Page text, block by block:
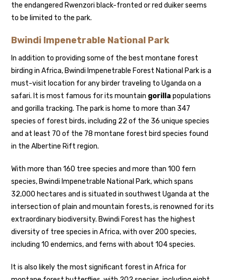
the endangered Rwenzori black-fronted or red duiker seems
to be limited to the park.
Bwindi Impenetrable National Park
In addition to providing some of the best montane forest
birding in Africa, Bwindi Impenetrable Forest National Park is a
must-visit location for any birder traveling to Uganda on a
safari. It is most famous for its mountain gorilla populations
and gorilla tracking. The park is home to more than 347
species of forest birds, including 22 of the 36 unique species
and at least 70 of the 78 montane forest bird species found
in the Albertine Rift region.
With more than 160 tree species and more than 100 fern
species, Bwindi Impenetrable National Park, which spans
32,000 hectares and is situated in southwest Uganda at the
intersection of plain and mountain forests, is renowned for its
extraordinary biodiversity. Bwindi Forest has the highest
diversity of tree species in Africa, with over 200 species,
including 10 endemics, and ferns with about 104 species.
It is also likely the most significant forest in Africa for